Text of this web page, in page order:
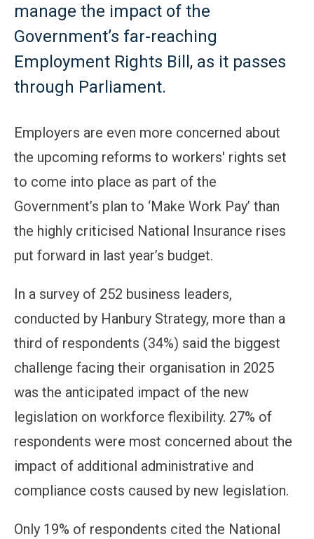
manage the impact of the
Government’s far-reaching
Employment Rights Bill, as it passes
through Parliament.
Employers are even more concerned about
the upcoming reforms to workers' rights set
to come into place as part of the
Government’s plan to ‘Make Work Pay’ than
the highly criticised National Insurance rises
put forward in last year’s budget.
In a survey of 252 business leaders,
conducted by Hanbury Strategy, more than a
third of respondents (34%) said the biggest
challenge facing their organisation in 2025
was the anticipated impact of the new
legislation on workforce flexibility. 27% of
respondents were most concerned about the
impact of additional administrative and
compliance costs caused by new legislation.
Only 19% of respondents cited the National